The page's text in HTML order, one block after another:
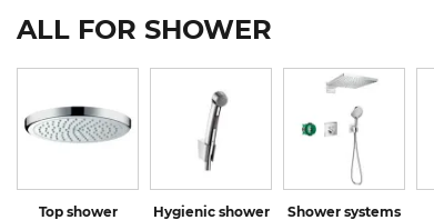
ALL FOR SHOWER
Top shower
Hygienic shower
Shower systems